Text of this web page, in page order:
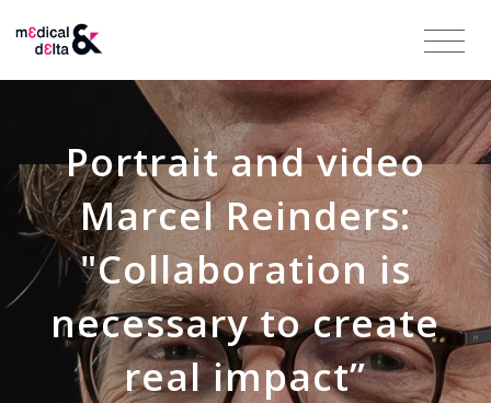
Portrait and video
Marcel Reinders:
"Collaboration is
necessary to create
real impact”